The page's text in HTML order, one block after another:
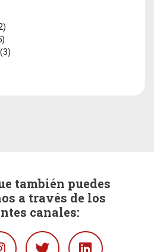
(3)
también puedes
a través de los
canales:
TwitterLinkedin